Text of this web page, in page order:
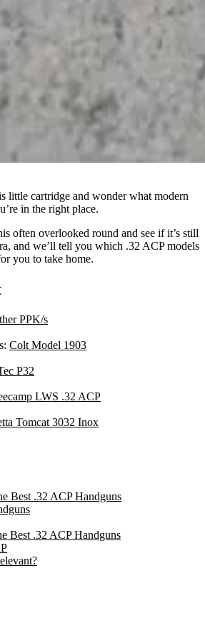
little cartridge and wonder what modern
in the right place.
often overlooked round and see if it’s still
and we’ll tell you which .32 ACP models
you to take home.
PPK/s
Colt Model 1903
P32
LWS .32 ACP
Tomcat 3032 Inox
Best .32 ACP Handguns
Best .32 ACP Handguns